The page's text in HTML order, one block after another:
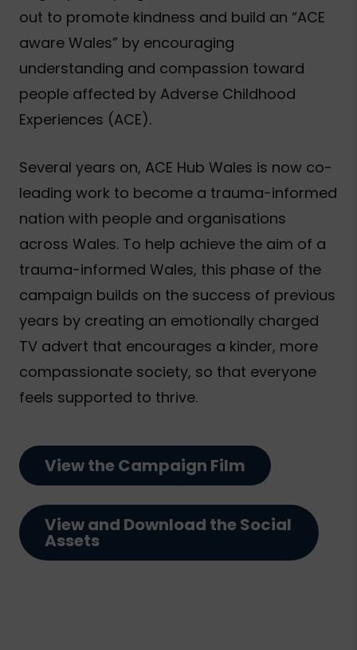
out to promote kindness and build an “ACE
aware Wales” by encouraging
understanding and compassion toward
people affected by Adverse Childhood
Experiences (ACE).
Several years on, ACE Hub Wales is now co-
leading work to become a trauma-informed
nation with people and organisations
across Wales. To help achieve the aim of a
trauma-informed Wales, this phase of the
campaign builds on the success of previous
years by creating an emotionally charged
TV advert that encourages a kinder, more
compassionate society, so that everyone
feels supported to thrive.
View the Campaign Film
View and Download the Social
Assets